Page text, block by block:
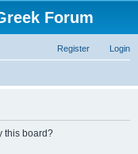
Forum
Login
Register
this board?